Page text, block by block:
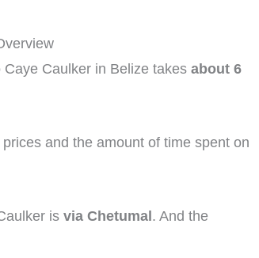
Caye Caulker in Belize takesabout 6
and the amount of time spent on
isvia Chetumal . And the